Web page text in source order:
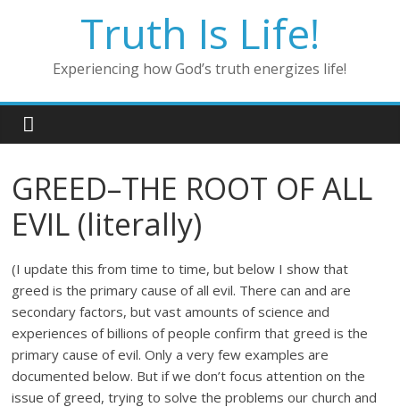
Truth Is Life!
Experiencing how God’s truth energizes life!
GREED–THE ROOT OF ALL
EVIL (literally)
(I update this from time to time, but below I show that
greed is the primary cause of all evil. There can and are
secondary factors, but vast amounts of science and
experiences of billions of people confirm that greed is the
primary cause of evil. Only a very few examples are
documented below. But if we don’t focus attention on the
issue of greed, trying to solve the problems our church and